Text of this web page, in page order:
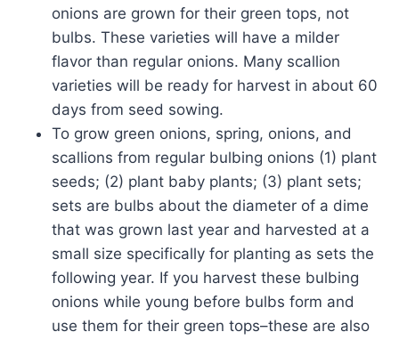
onions are grown for their green tops, not
bulbs. These varieties will have a milder
flavor than regular onions. Many scallion
varieties will be ready for harvest in about 60
days from seed sowing.
To grow green onions, spring, onions, and
scallions from regular bulbing onions (1) plant
seeds; (2) plant baby plants; (3) plant sets;
sets are bulbs about the diameter of a dime
that was grown last year and harvested at a
small size specifically for planting as sets the
following year. If you harvest these bulbing
onions while young before bulbs form and
use them for their green tops–these are also